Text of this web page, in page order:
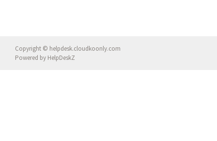
Copyright © helpdesk.cloudkoonly.com
Powered by HelpDeskZ